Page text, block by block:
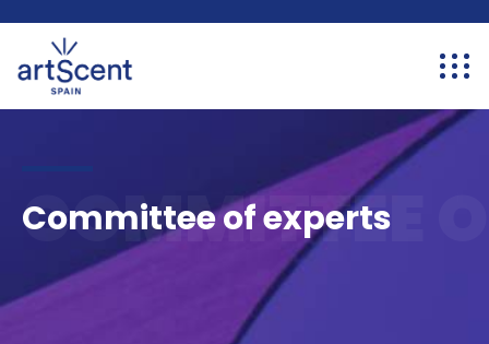
COMMITTEE
Committee of experts